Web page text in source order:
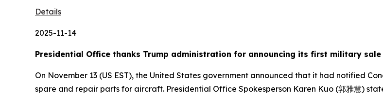
Details
2025-11-14
Presidential Office thanks Trump administration for announcing its first military sale
On November 13 (US EST), the United States government announced that it had notified
spare and repair parts for aircraft. Presidential Office Spokesperson Karen Kuo (郭雅慧)